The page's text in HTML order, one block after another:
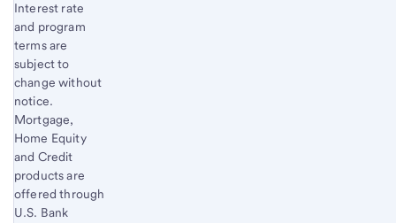
Interest rate
and program
terms are
subject to
change without
notice.
Mortgage,
Home Equity
and Credit
products are
offered through
U.S. Bank